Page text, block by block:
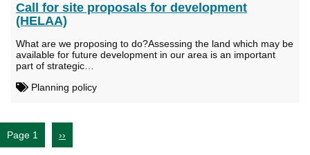
Call for site proposals for development
(HELAA)
What are we proposing to do?Assessing the land which may be
available for future development in our area is an important
part of strategic…
Planning policy
Page 1 ››